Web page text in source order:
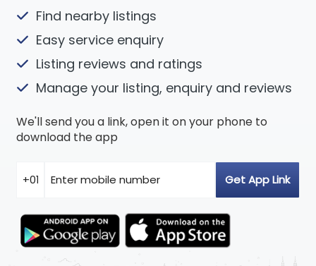
Find nearby listings
Easy service enquiry
Listing reviews and ratings
Manage your listing, enquiry and reviews
We'll send you a link, open it on your phone to
download the app